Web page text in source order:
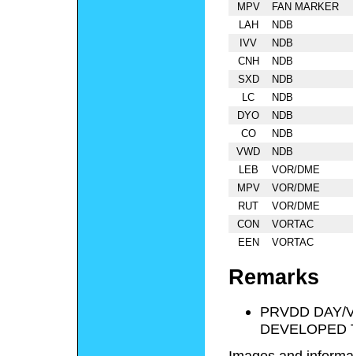
MPV
FAN MARKER
LAH
NDB
IVV
NDB
CNH
NDB
SXD
NDB
LC
NDB
DYO
NDB
CO
NDB
VWD
NDB
LEB
VOR/DME
MPV
VOR/DME
RUT
VOR/DME
CON
VORTAC
EEN
VORTAC
Remarks
PRVDD DAY/
DEVELOPED